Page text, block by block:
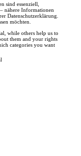
sind essenziell,
nähere Informationen
Datenschutzerklärung.
möchten.
while others help us to
them and your rights
categories you want